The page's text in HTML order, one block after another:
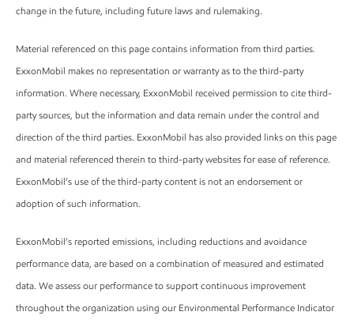
change in the future, including future laws and rulemaking.
Material referenced on this page contains information from third parties.
ExxonMobil makes no representation or warranty as to the third-party
information. Where necessary, ExxonMobil received permission to cite third-
party sources, but the information and data remain under the control and
direction of the third parties. ExxonMobil has also provided links on this page
and material referenced therein to third-party websites for ease of reference.
ExxonMobil’s use of the third-party content is not an endorsement or
adoption of such information.
ExxonMobil’s reported emissions, including reductions and avoidance
performance data, are based on a combination of measured and estimated
data. We assess our performance to support continuous improvement
throughout the organization using our Environmental Performance Indicator